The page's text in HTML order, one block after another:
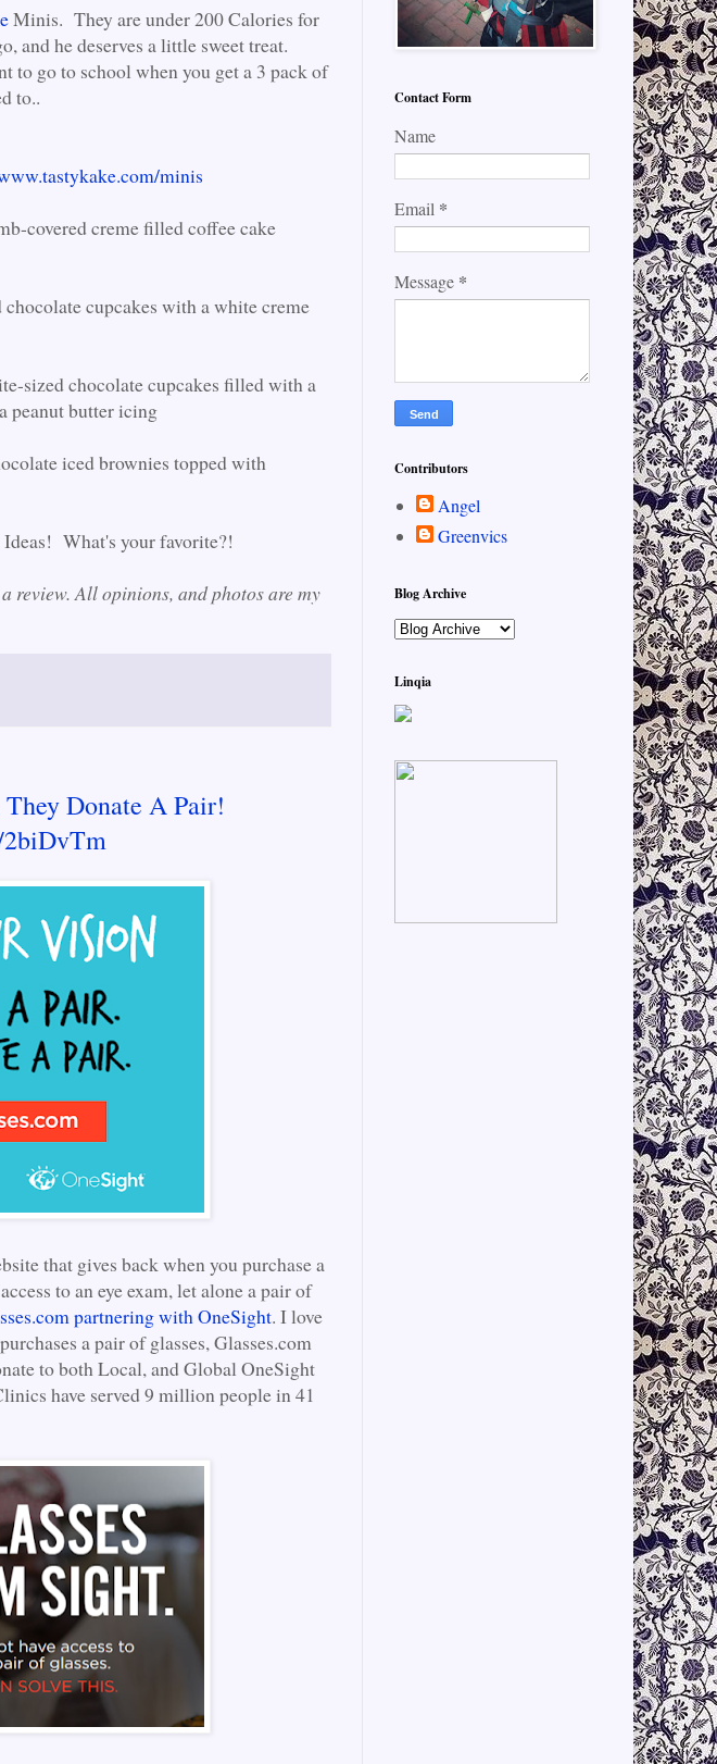
Minis. They are under 200 Calories for
and he deserves a little sweet treat.
to go to school when you get a 3 pack of
to..
minis
covered creme filled coffee cake
chocolate cupcakes with a white creme
sized chocolate cupcakes filled with a
peanut butter icing
iced brownies topped with
What's your favorite?!
All opinions, and photos are my
Donate A Pair!
2biDvTm
that gives back when you purchase a
to an eye exam, let alone a pair of
partnering with OneSight. I love
a pair of glasses, Glasses.com
to both Local, and Global OneSight
have served 9 million people in 41
Contact Form
Name
Email *
Message *
Contributors
Angel
Greenvics
Blog Archive
Linqia